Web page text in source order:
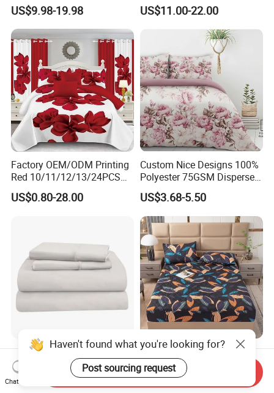
Duvet Cover 100%Cotton
Comforter Bedroom Hotel
Bedding Sets
US$9.98-19.98
Blanket Faux Fur
US$11.00-22.00
Factory OEM/ODM Printing
Red 10/11/12/13/24PCS
Quilted Bed Cover Polyester
Bedding Bedspread Set Bed
US$0.80-28.00
Custom Nice Designs 100%
Polyester 75GSM Disperse
Digital Printed Duvet Set
US$3.68-5.50
Home Hotel 100% Cotton
Sheets White Long Staple
Cotton Bedding Sheets Set
US$15.00-55.00
Wholesale OEM/ODM Home
Textile Luxury Printed
Microfiber Fabric Blue White
Flowers 3/7 PCS Duvet
US$10.00
Haven't found what you're looking for?
Post sourcing request
Chat Now
Send Inquiry